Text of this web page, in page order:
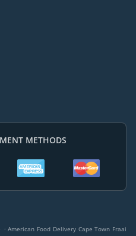
METHODS
. American Food Delivery Cape Town Fraai